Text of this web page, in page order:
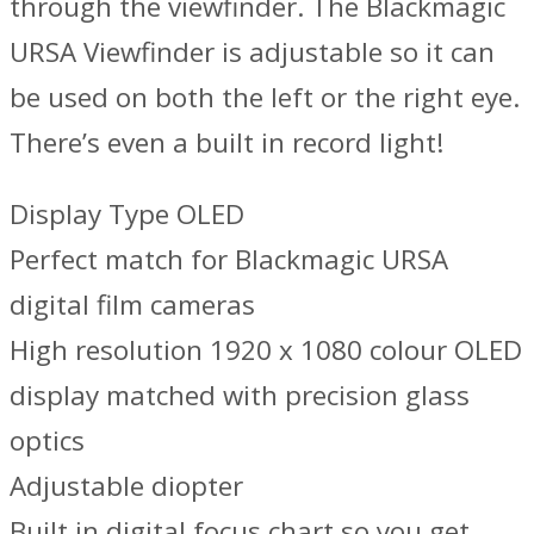
URSA Viewfinder is adjustable so it can
be used on both the left or the right eye.
There’s even a built in record light!
Display Type OLED
Perfect match for Blackmagic URSA
digital film cameras
High resolution 1920 x 1080 colour OLED
display matched with precision glass
optics
Adjustable diopter